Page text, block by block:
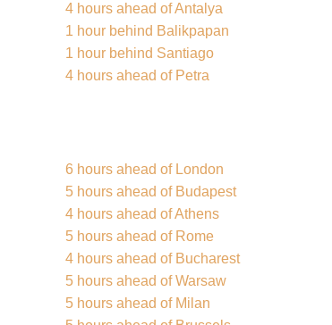
4 hours ahead of Antalya
1 hour behind Balikpapan
1 hour behind Santiago
4 hours ahead of Petra
6 hours ahead of London
5 hours ahead of Budapest
4 hours ahead of Athens
5 hours ahead of Rome
4 hours ahead of Bucharest
5 hours ahead of Warsaw
5 hours ahead of Milan